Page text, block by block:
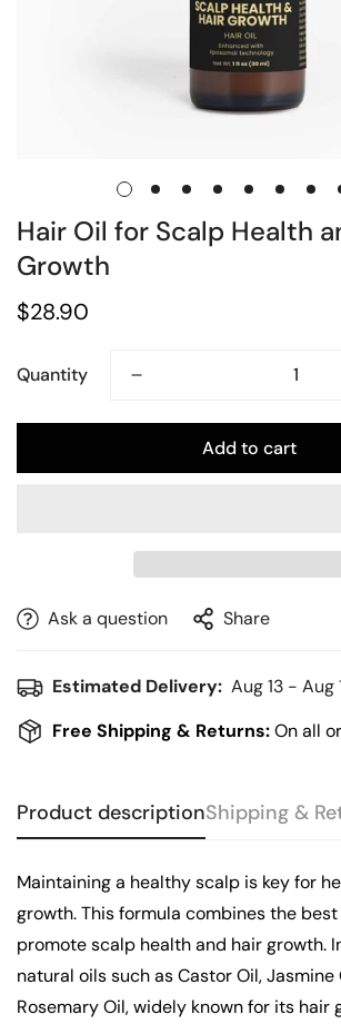
Hair Oil for Scalp Health
Growth
Regular
$28.90
Quantity
Add to cart
Ask a question Share
Estimated Delivery: Aug 13 - Aug
Free Shipping & Returns:On all
Product descriptionShipping &
Maintaining a healthy scalp is key for
growth. This formula combines the
promote scalp health and hair growth.
natural oils such as Castor Oil, Jasmine
Rosemary Oil, widely known for its hair